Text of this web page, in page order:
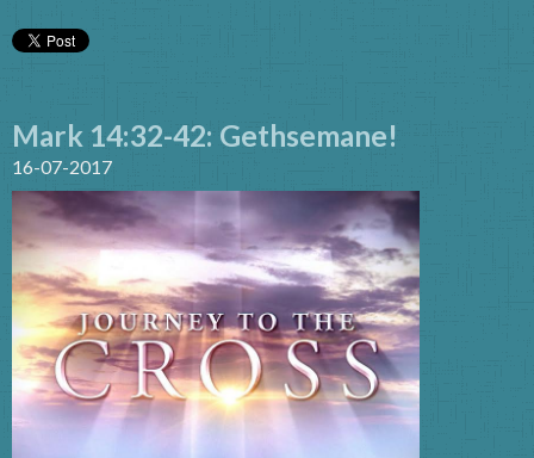
Mark 14:32-42: Gethsemane!
16-07-2017